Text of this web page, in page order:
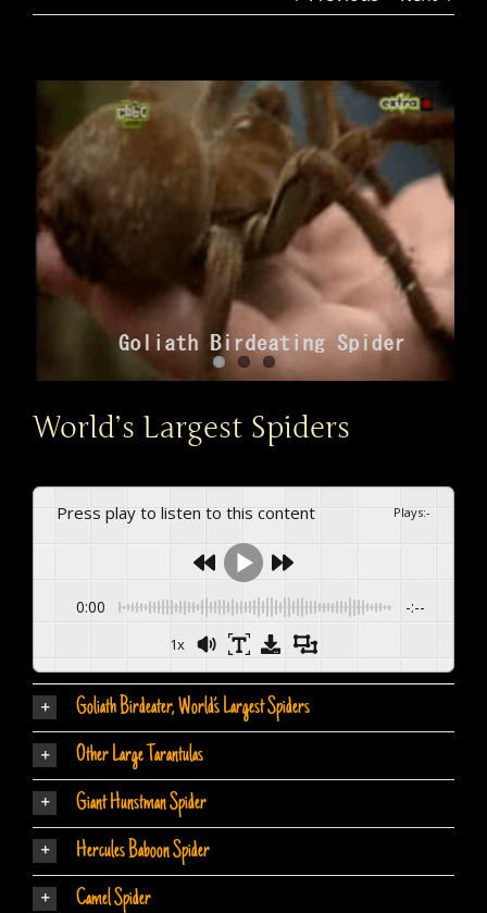
Larger
Image
World’s Largest Spiders
Press play to listen to this content Plays:-
0:00 -:--
1x
Goliath Birdeater, World’s Largest Spiders
Other Large Tarantulas
Giant Hunstman Spider
Hercules Baboon Spider
Camel Spider